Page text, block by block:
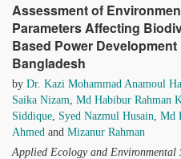
Assessment of
Parameters Affecting
Based Power
Bangladesh
by Dr. Kazi Mohammad Anamoul
Saika Nizam, Md Habibur Rahman
Siddique, Syed Nazmul Husain, Md
Ahmed and Mizanur Rahman
Applied Ecology and Environmental